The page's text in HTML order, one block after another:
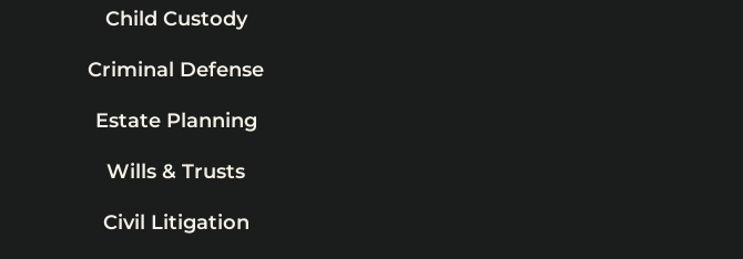
Child Custody
Criminal Defense
Estate Planning
Wills & Trusts
Civil Litigation